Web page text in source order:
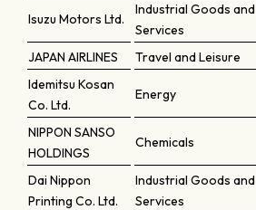
Isuzu Motors Ltd.
Industrial Goods and
Services
JAPAN AIRLINES Travel and Leisure
Idemitsu Kosan
Co. Ltd.
Energy
NIPPON SANSO
HOLDINGS
Chemicals
Dai Nippon
Printing Co. Ltd.
Industrial Goods and
Services